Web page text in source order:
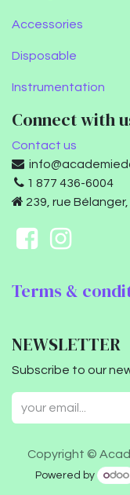
Accessories
Disposable
Instrumentation
Connect with
Contact us
1 877 436-6004
239, rue
Terms &
NEWSLETTER
Subscribe to our
Copyright ©
Powered by